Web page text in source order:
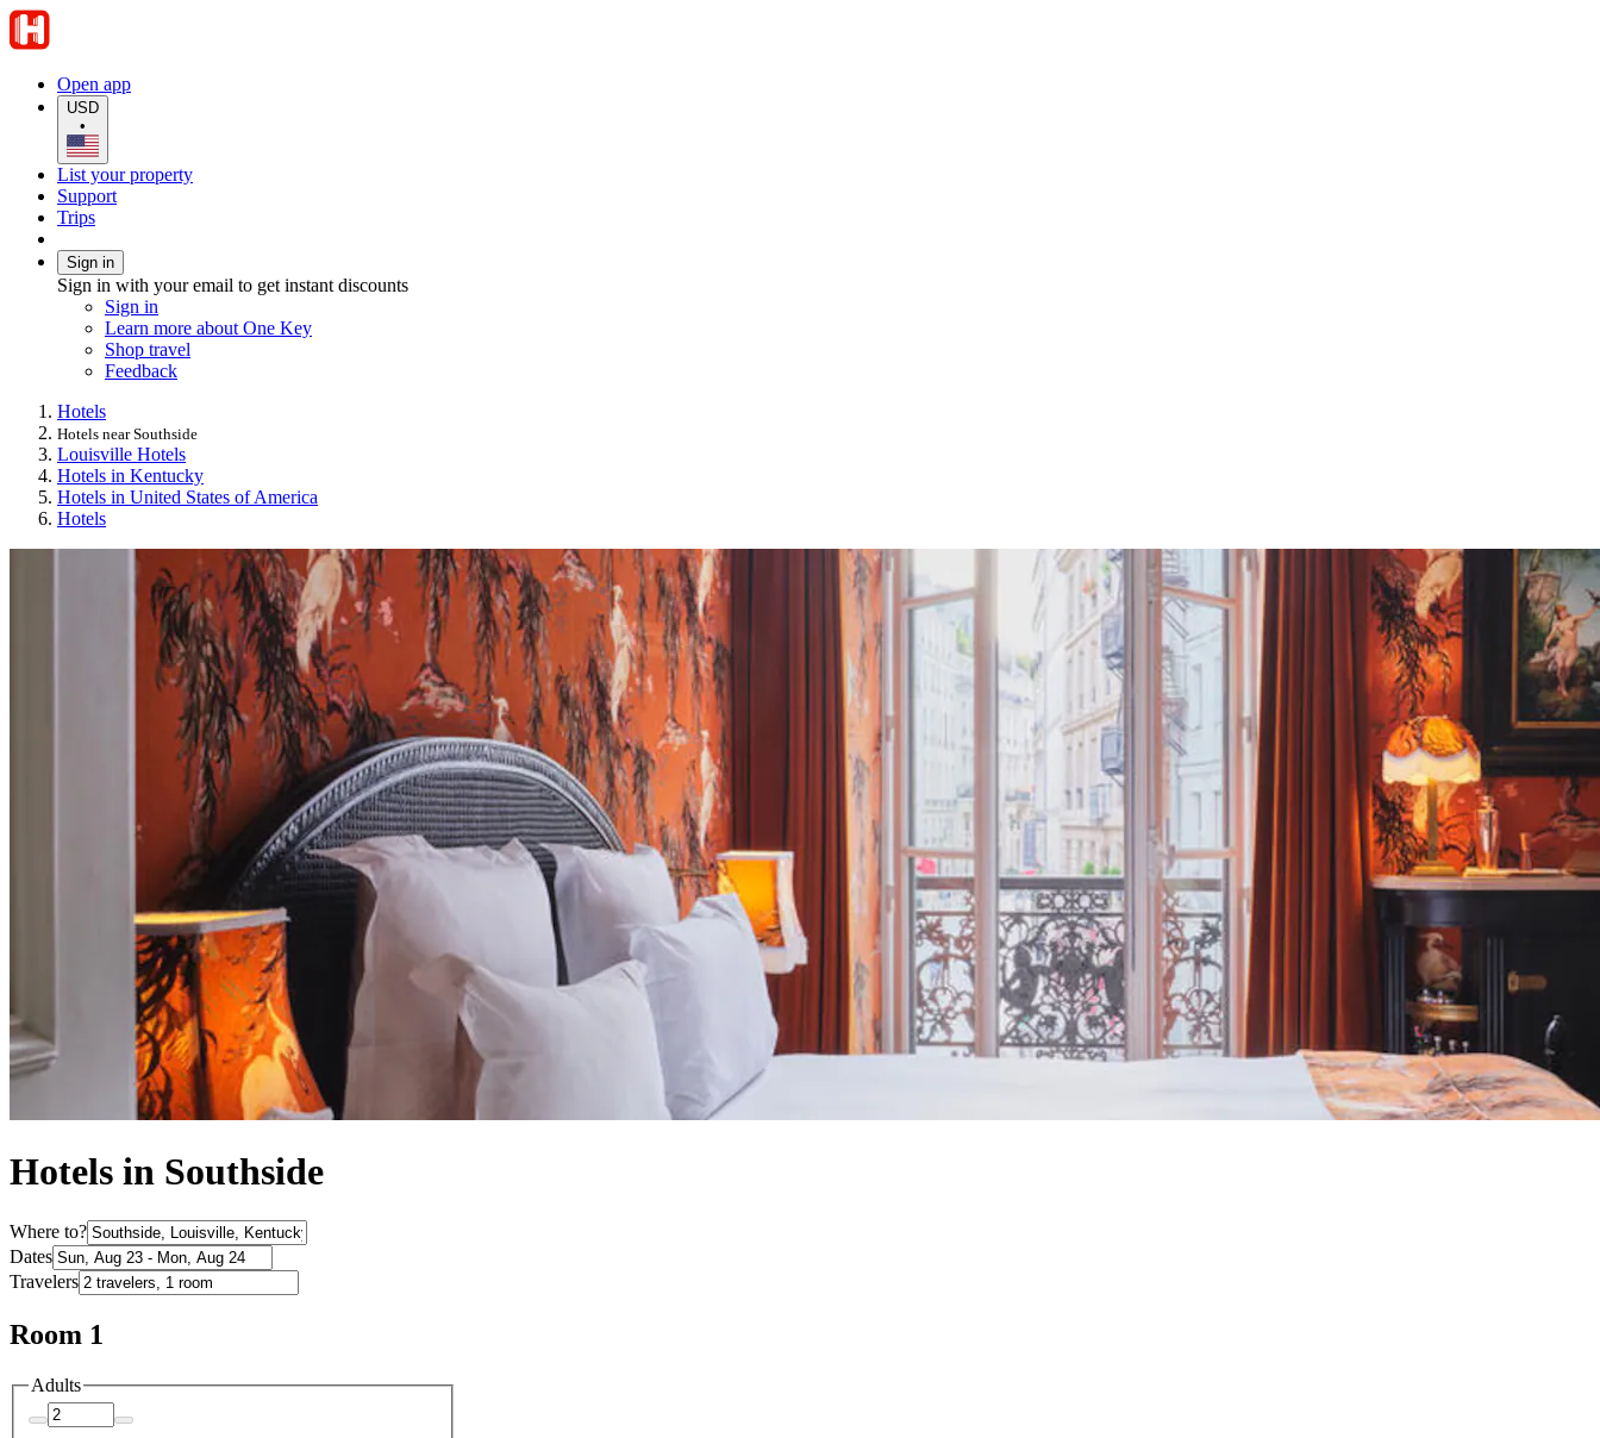
Open app
USD
•
List your property
Support
Trips
Sign in
Sign in with your email to get instant discounts
Sign in
Learn more about One Key
Shop travel
Feedback
Hotels
Hotels near Southside
Louisville Hotels
Hotels in Kentucky
Hotels in United States of America
Hotels
Hotels in Southside
Where to?
Dates
Travelers
Room 1
Adults